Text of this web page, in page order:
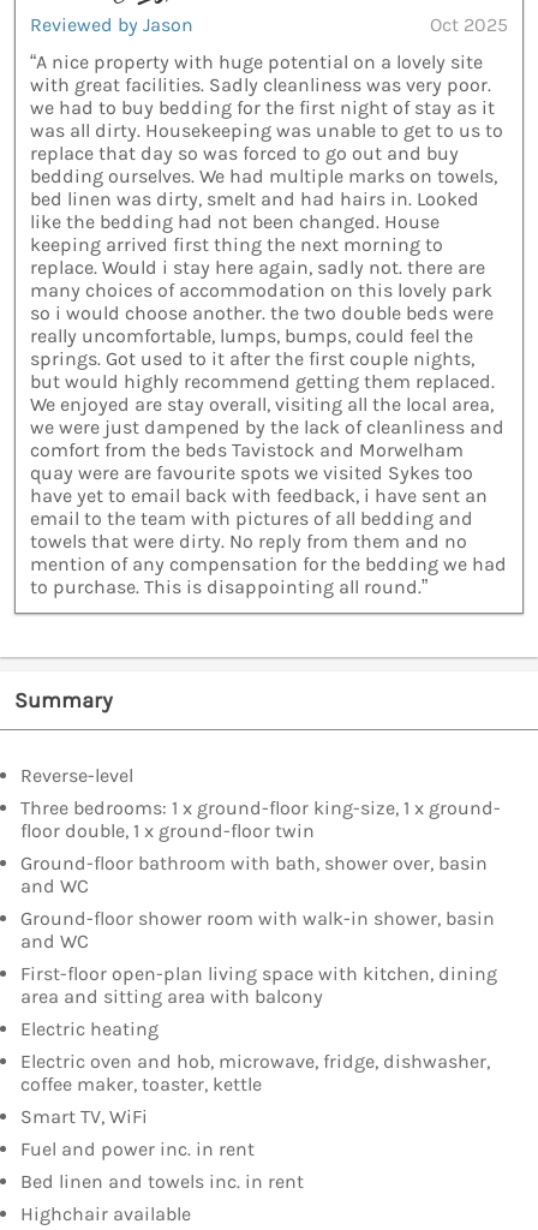
Reviewed by Jason
Oct 2025
“A nice property with huge potential on a lovely site
with great facilities. Sadly cleanliness was very poor.
we had to buy bedding for the first night of stay as it
was all dirty. Housekeeping was unable to get to us to
replace that day so was forced to go out and buy
bedding ourselves. We had multiple marks on towels,
bed linen was dirty, smelt and had hairs in. Looked
like the bedding had not been changed. House
keeping arrived first thing the next morning to
replace. Would i stay here again, sadly not. there are
many choices of accommodation on this lovely park
so i would choose another. the two double beds were
really uncomfortable, lumps, bumps, could feel the
springs. Got used to it after the first couple nights,
but would highly recommend getting them replaced.
We enjoyed are stay overall, visiting all the local area,
we were just dampened by the lack of cleanliness and
comfort from the beds Tavistock and Morwelham
quay were are favourite spots we visited Sykes too
have yet to email back with feedback, i have sent an
email to the team with pictures of all bedding and
towels that were dirty. No reply from them and no
mention of any compensation for the bedding we had
to purchase. This is disappointing all round.”
Summary
Reverse-level
Three bedrooms: 1 x ground-floor king-size, 1 x ground-
floor double, 1 x ground-floor twin
Ground-floor bathroom with bath, shower over, basin
and WC
Ground-floor shower room with walk-in shower, basin
and WC
First-floor open-plan living space with kitchen, dining
area and sitting area with balcony
Electric heating
Electric oven and hob, microwave, fridge, dishwasher,
coffee maker, toaster, kettle
Smart TV, WiFi
Fuel and power inc. in rent
Bed linen and towels inc. in rent
Highchair available